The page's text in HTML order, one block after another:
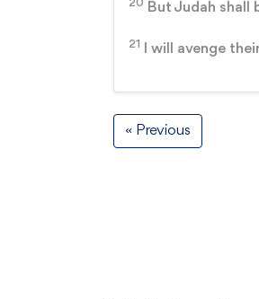
20 But Judah shall
21 I will avenge
« Previous